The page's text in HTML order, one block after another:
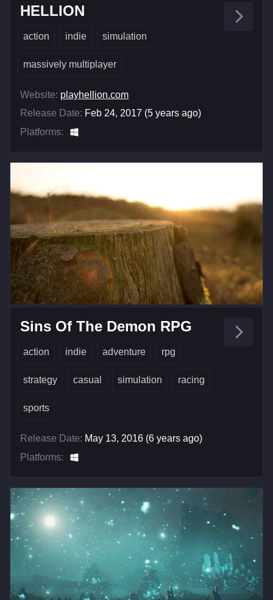
HELLION
action indie simulation
massively multiplayer
Website: playhellion.com
Release Date: Feb 24, 2017 (5 years ago)
Platforms:
Sins Of The Demon RPG
action indie adventure rpg
strategy casual simulation racing
sports
Release Date: May 13, 2016 (6 years ago)
Platforms: